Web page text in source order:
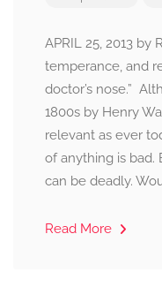
APRIL 25, 2013 by
temperance, and
doctor’s nose.”
1800s by Henry
relevant as ever
of anything is bad.
can be deadly.
Read More